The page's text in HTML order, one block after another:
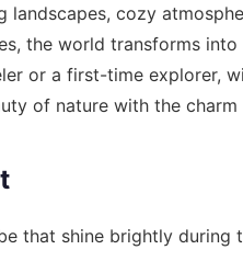
cozy
the world transforms
or a first-time explorer,
of nature with the
that shine brightly during